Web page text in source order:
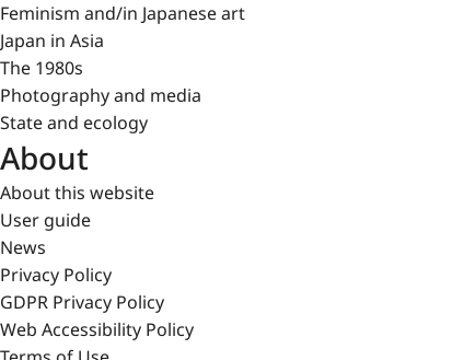
Feminism and/in Japanese art
Japan in Asia
The 1980s
Photography and media
State and ecology
About
About this website
User guide
News
Privacy Policy
GDPR Privacy Policy
Web Accessibility Policy